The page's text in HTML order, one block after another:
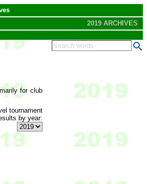
2019 ARCHIVES
for club
tournament
by year: